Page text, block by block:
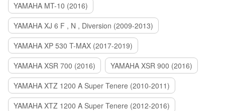
YAMAHA MT-10 (2016)
YAMAHA XJ 6 F , N , Diversion (2009-2013)
YAMAHA XP 530 T-MAX (2017-2019)
YAMAHA XSR 700 (2016)
YAMAHA XSR 900 (2016)
YAMAHA XTZ 1200 A Super Tenere (2010-2011)
YAMAHA XTZ 1200 A Super Tenere (2012-2016)